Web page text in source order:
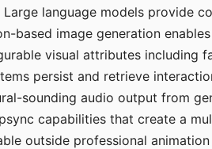
language models provide
based image generation
visual attributes including
persist and retrieve
sounding audio output from
capabilities that create a
outside professional